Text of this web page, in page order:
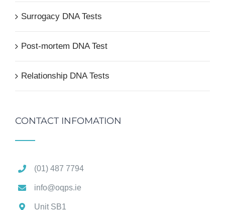
Surrogacy DNA Tests
Post-mortem DNA Test
Relationship DNA Tests
CONTACT INFOMATION
(01) 487 7794
info@oqps.ie
Unit SB1